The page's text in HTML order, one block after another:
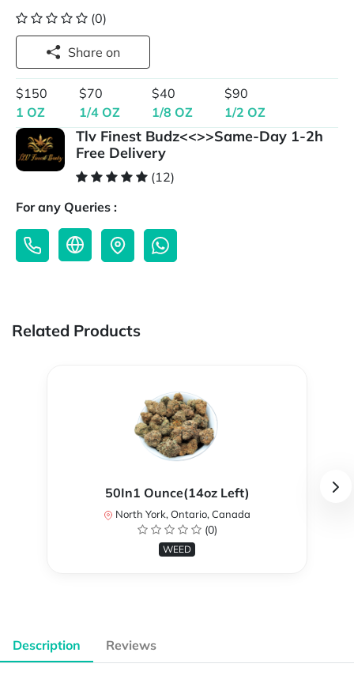
(0)
Share on
$150
1 OZ
$70
1/4 OZ
$40
1/8 OZ
$90
1/2 OZ
Tlv Finest Budz<<>>Same-Day 1-2h
Free Delivery
(12)
For any Queries :
Related Products
50In1 Ounce(14oz Left)
North York, Ontario, Canada
(0)
WEED
Description Reviews